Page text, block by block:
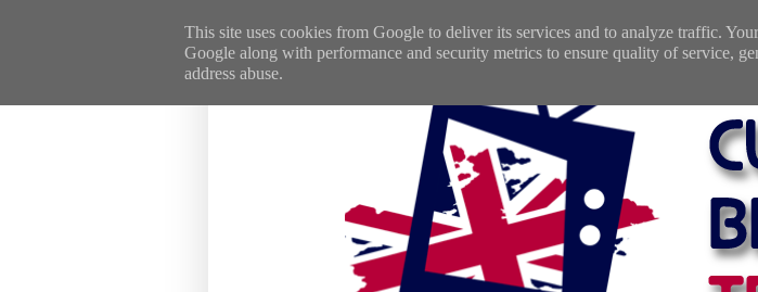
This site uses cookies from Google to deliver its services and to analyze traffic.
Google along with performance and security metrics to ensure quality of service,
address abuse.